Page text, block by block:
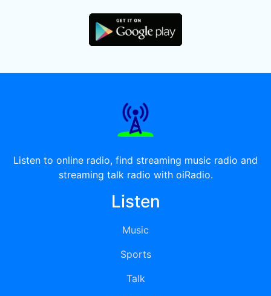
Listen to online radio, find streaming music radio and
streaming talk radio with oiRadio.
Listen
Music
Sports
Talk